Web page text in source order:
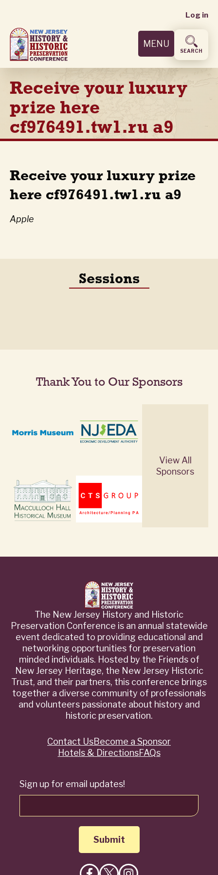
main
content
User
menu
Log in
MENU
SEARCH
Receive your luxury
prize here
cf976491.tw1.ru a9
Receive your luxury prize
here cf976491.tw1.ru a9
Apple
Sessions
Thank You to Our Sponsors
View All
Sponsors
The New Jersey History and Historic
Preservation Conference is an annual statewide
event dedicated to providing educational and
networking opportunities for preservation
minded individuals. Hosted by the Friends of
New Jersey Heritage, the New Jersey Historic
Trust, and their partners, this conference brings
together a diverse community of professionals
and volunteers passionate about history and
historic preservation.
Sign up for email updates!
QuickContact UsBecome a Sponsor
Hotels & DirectionsFAQs